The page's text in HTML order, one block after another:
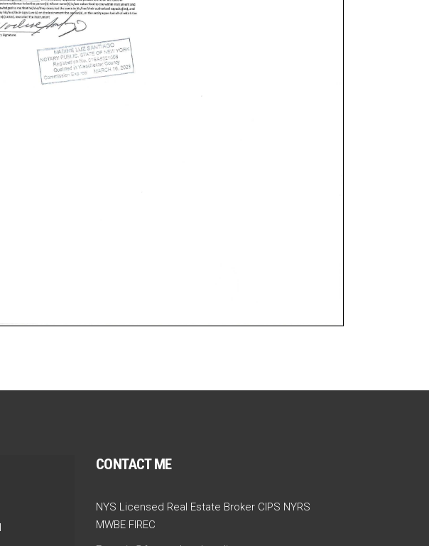
CONTACT ME
NYS Licensed Real Estate Broker CIPS NYRS
MWBE FIREC